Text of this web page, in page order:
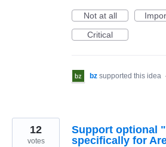
Not at all
Critical
bz supported this idea ·
Support optional
specifically for
12
votes